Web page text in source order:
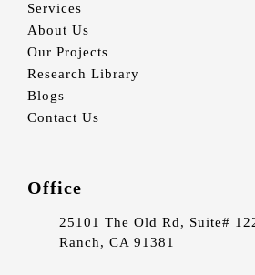
Services
About Us
Our Projects
Research Library
Blogs
Contact Us
Office
25101 The Old Rd, Suite#
Ranch, CA 91381